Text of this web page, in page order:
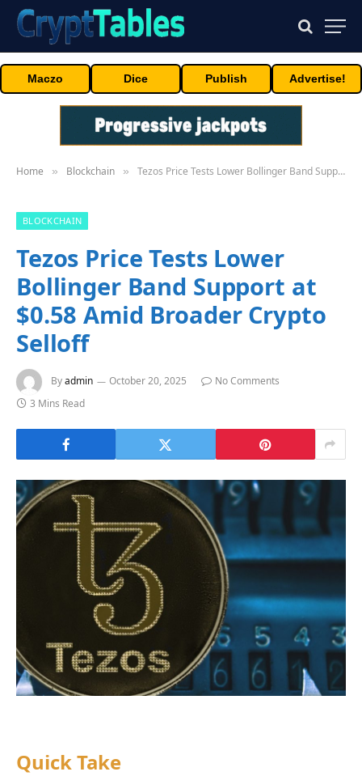
Maczo Dice Publish Advertise!
Home » Blockchain » Tezos Price Tests Lower Bollinger Band Support at $0.58 Amid Broader Crypto Selloff
BLOCKCHAIN
Tezos Price Tests Lower
Bollinger Band Support at
$0.58 Amid Broader Crypto
Selloff
Byadmin October 20, 2025
No Comments
3 Mins Read
Quick Take